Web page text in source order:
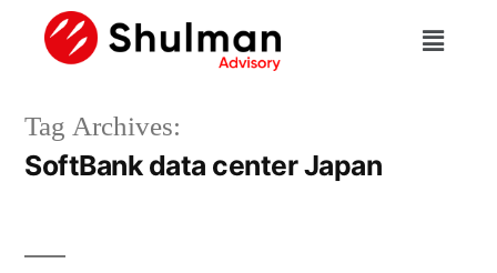
Tag Archives:
SoftBank data center Japan